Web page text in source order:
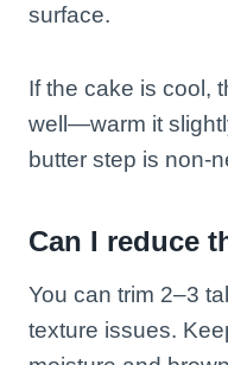
surface.
If the cake is cool,
well—warm it
butter step is non-
Can I reduce
You can trim 2–3
texture issues.